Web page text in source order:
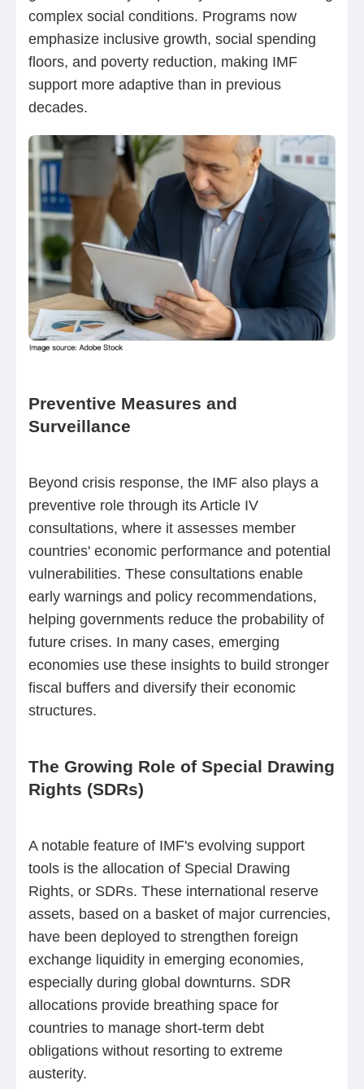
complex social conditions. Programs now
emphasize inclusive growth, social spending
floors, and poverty reduction, making IMF
support more adaptive than in previous
decades.
Preventive Measures and
Surveillance
Beyond crisis response, the IMF also plays a
preventive role through its Article IV
consultations, where it assesses member
countries' economic performance and potential
vulnerabilities. These consultations enable
early warnings and policy recommendations,
helping governments reduce the probability of
future crises. In many cases, emerging
economies use these insights to build stronger
fiscal buffers and diversify their economic
structures.
The Growing Role of Special Drawing
Rights (SDRs)
A notable feature of IMF's evolving support
tools is the allocation of Special Drawing
Rights, or SDRs. These international reserve
assets, based on a basket of major currencies,
have been deployed to strengthen foreign
exchange liquidity in emerging economies,
especially during global downturns. SDR
allocations provide breathing space for
countries to manage short-term debt
obligations without resorting to extreme
austerity.